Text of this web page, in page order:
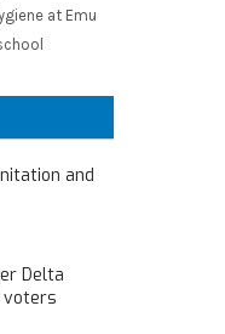
at Emu
and
Delta
voters